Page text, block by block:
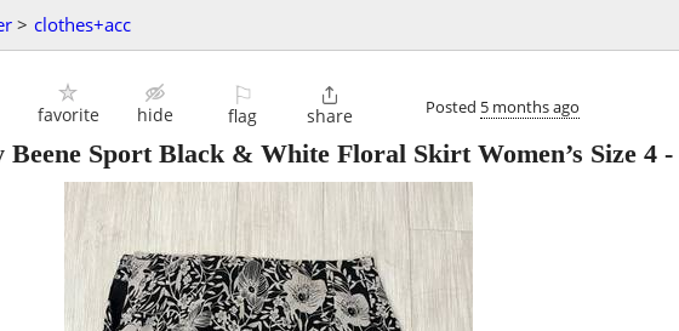
> clothes+acc
favorite hide
⚐
flag

share Posted 5 months ago
Beene Sport Black & White Floral Skirt Women’s Size 4 -